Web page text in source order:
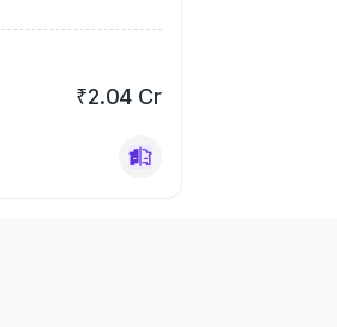
₹2.04 Cr